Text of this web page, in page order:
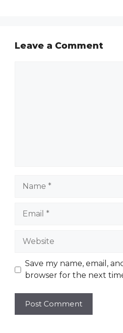
Leave a Comment
Website
Save my name, email,
browser for the next